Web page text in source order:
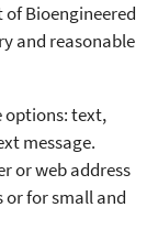
of Bioengineered
and reasonable
options: text,
message.
or web address
for small and